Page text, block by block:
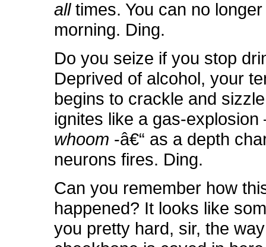
alltimes. You can no
morning. Ding.
Do you seize if you stop
Deprived of alcohol, your
begins to crackle and
ignites like a gas-
whoom -â€“ as a depth
neurons fires. Ding.
Can you remember how
happened? It looks like
you pretty hard, sir, the